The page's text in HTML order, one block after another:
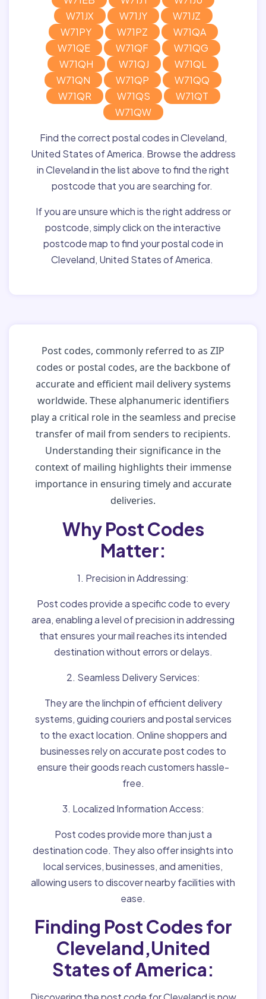
W71JX
W71JY
W71JZ
W71PY
W71PZ
W71QA
W71QE
W71QF
W71QG
W71QH
W71QJ
W71QL
W71QN
W71QP
W71QQ
W71QR
W71QS
W71QT
W71QW
Find the correct postal codes in Cleveland,
United States of America. Browse the address
in Cleveland in the list above to find the right
postcode that you are searching for.
If you are unsure which is the right address or
postcode, simply click on the interactive
postcode map to find your postal code in
Cleveland, United States of America.
Post codes, commonly referred to as ZIP
codes or postal codes, are the backbone of
accurate and efficient mail delivery systems
worldwide. These alphanumeric identifiers
play a critical role in the seamless and precise
transfer of mail from senders to recipients.
Understanding their significance in the
context of mailing highlights their immense
importance in ensuring timely and accurate
deliveries.
Why Post Codes
Matter:
1. Precision in Addressing:
Post codes provide a specific code to every
area, enabling a level of precision in addressing
that ensures your mail reaches its intended
destination without errors or delays.
2. Seamless Delivery Services:
They are the linchpin of efficient delivery
systems, guiding couriers and postal services
to the exact location. Online shoppers and
businesses rely on accurate post codes to
ensure their goods reach customers hassle-
free.
3. Localized Information Access:
Post codes provide more than just a
destination code. They also offer insights into
local services, businesses, and amenities,
allowing users to discover nearby facilities with
ease.
Finding Post Codes for
Cleveland,United
States of America: